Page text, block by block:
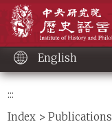
content
English
:::
Index >Publications